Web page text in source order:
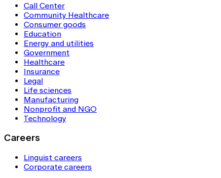
Call Center
Community Healthcare
Consumer goods
Education
Energy and utilities
Government
Healthcare
Insurance
Legal
Life sciences
Manufacturing
Nonprofit and NGO
Technology
Careers
Linguist careers
Corporate careers